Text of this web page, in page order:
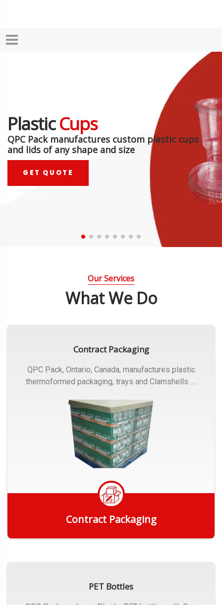
PlasticCups
QPC Pack manufactures custom plastic cups
and lids of any shape and size
GET QUOTE
Our Services
What We Do
Contract Packaging
QPC Pack, Ontario, Canada, manufactures plastic
thermoformed packaging, trays and Clamshells ….
Contract Packaging
PET Bottles